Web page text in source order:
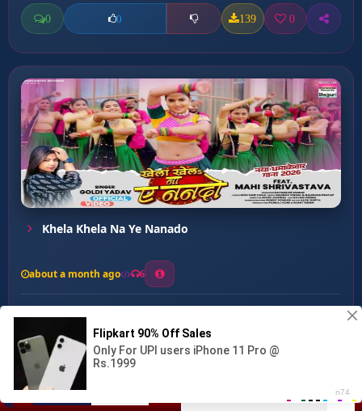
Nanado Tohar Pani Jhar Ja...
0 0 139 0
Khela Khela Na Ye Nanado
about a month ago 6